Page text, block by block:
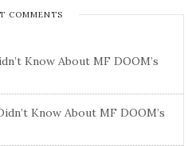
COMMENTS
Know About MF DOOM’s
Know About MF DOOM’s